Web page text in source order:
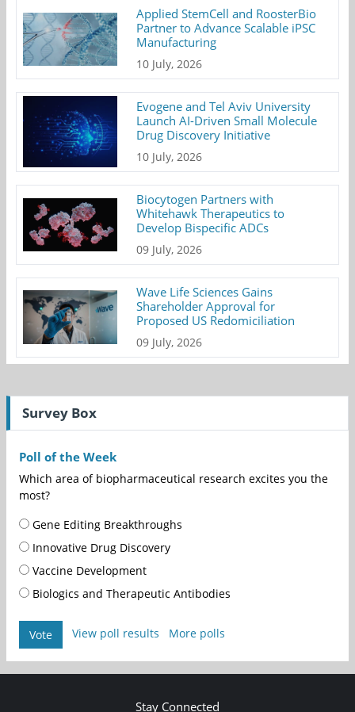
Applied StemCell and RoosterBio
Partner to Advance Scalable iPSC
Manufacturing
10 July, 2026
Evogene and Tel Aviv University
Launch AI-Driven Small Molecule
Drug Discovery Initiative
10 July, 2026
Biocytogen Partners with
Whitehawk Therapeutics to
Develop Bispecific ADCs
09 July, 2026
Wave Life Sciences Gains
Shareholder Approval for
Proposed US Redomiciliation
09 July, 2026
Survey Box
Poll of the Week
Which area of biopharmaceutical research excites you the
most?
Gene Editing Breakthroughs
Innovative Drug Discovery
Vaccine Development
Biologics and Therapeutic Antibodies
Vote View poll results More polls
Stay Connected